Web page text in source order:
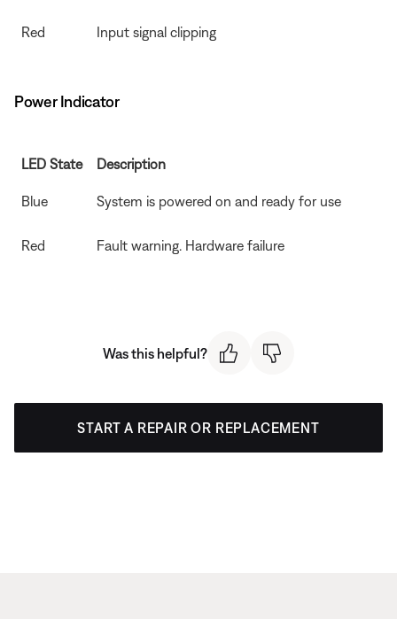
Red Input signal clipping
Power Indicator
LED State Description
Blue System is powered on and ready for use
Red Fault warning. Hardware failure
Was this helpful?
START A REPAIR OR REPLACEMENT